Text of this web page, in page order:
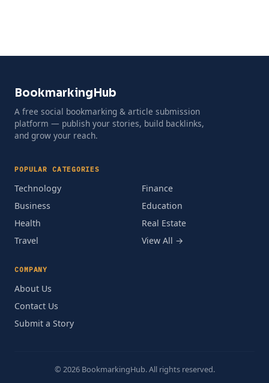
BookmarkingHub
A free social bookmarking & article submission
platform — publish your stories, build backlinks,
and grow your reach.
POPULAR CATEGORIES
Technology
Business
Health
Travel
Finance
Education
Real Estate
View All →
COMPANY
About Us
Contact Us
Submit a Story
© 2026 BookmarkingHub. All rights reserved.